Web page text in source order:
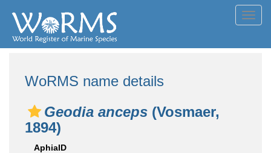
WoRMS name details
Geodia anceps (Vosmaer,
1894)
AphiaID